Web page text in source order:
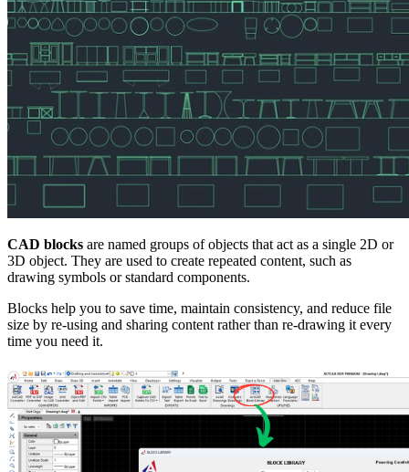
CAD blocks are named groups of objects that act as a single 2D or
3D object. They are used to create repeated content, such as
drawing symbols or standard components.
Blocks help you to save time, maintain consistency, and reduce file
size by re-using and sharing content rather than re-drawing it every
time you need it.